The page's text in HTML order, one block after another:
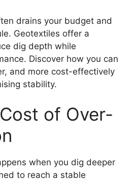
drains your budget and
Geotextiles offer a
dig depth while
Discover how you can
and more cost-effectively
stability.
of Over-
when you dig deeper
to reach a stable